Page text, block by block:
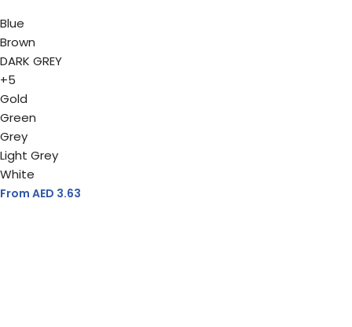
Blue
Brown
DARK GREY
+5
Gold
Green
Grey
Light Grey
White
From AED 3.63